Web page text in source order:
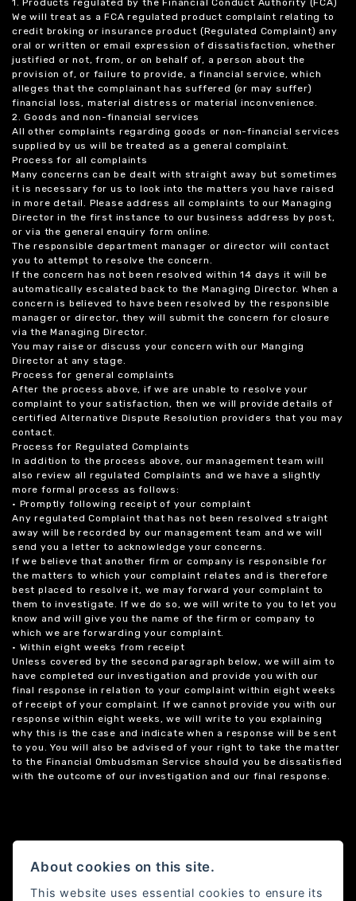
1. Products regulated by the Financial Conduct Authority (FCA)
We will treat as a FCA regulated product complaint relating to
credit broking or insurance product (Regulated Complaint) any
oral or written or email expression of dissatisfaction, whether
justified or not, from, or on behalf of, a person about the
provision of, or failure to provide, a financial service, which
alleges that the complainant has suffered (or may suffer)
financial loss, material distress or material inconvenience.
2. Goods and non-financial services
All other complaints regarding goods or non-financial services
supplied by us will be treated as a general complaint.
Process for all complaints
Many concerns can be dealt with straight away but sometimes
it is necessary for us to look into the matters you have raised
in more detail. Please address all complaints to our Managing
Director in the first instance to our business address by post,
or via the general enquiry form online.
The responsible department manager or director will contact
you to attempt to resolve the concern.
If the concern has not been resolved within 14 days it will be
automatically escalated back to the Managing Director. When a
concern is believed to have been resolved by the responsible
manager or director, they will submit the concern for closure
via the Managing Director.
You may raise or discuss your concern with our Manging
Director at any stage.
Process for general complaints
After the process above, if we are unable to resolve your
complaint to your satisfaction, then we will provide details of
certified Alternative Dispute Resolution providers that you may
contact.
Process for Regulated Complaints
In addition to the process above, our management team will
also review all regulated Complaints and we have a slightly
more formal process as follows:
• Promptly following receipt of your complaint
Any regulated Complaint that has not been resolved straight
away will be recorded by our management team and we will
send you a letter to acknowledge your concerns.
If we believe that another firm or company is responsible for
the matters to which your complaint relates and is therefore
best placed to resolve it, we may forward your complaint to
them to investigate. If we do so, we will write to you to let you
know and will give you the name of the firm or company to
which we are forwarding your complaint.
• Within eight weeks from receipt
Unless covered by the second paragraph below, we will aim to
have completed our investigation and provide you with our
final response in relation to your complaint within eight weeks
of receipt of your complaint. If we cannot provide you with our
response within eight weeks, we will write to you explaining
why this is the case and indicate when a response will be sent
to you. You will also be advised of your right to take the matter
to the Financial Ombudsman Service should you be dissatisfied
with the outcome of our investigation and our final response.
About cookies on this site.
This website uses essential cookies to ensure its